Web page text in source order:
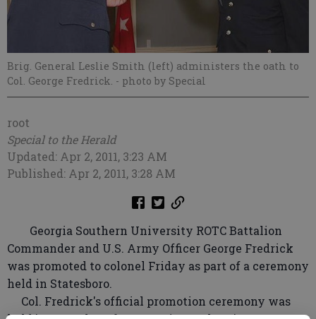
Brig. General Leslie Smith (left) administers the oath to
Col. George Fredrick. - photo by Special
root
Special to the Herald
Updated: Apr 2, 2011, 3:23 AM
Published: Apr 2, 2011, 3:28 AM
Georgia Southern University ROTC Battalion
Commander and U.S. Army Officer George Fredrick
was promoted to colonel Friday as part of a ceremony
held in Statesboro.
Col. Fredrick's official promotion ceremony was